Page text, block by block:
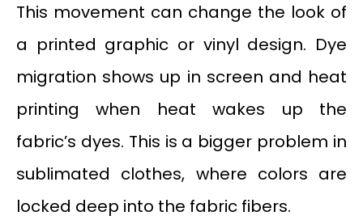
This movement can change the look of
a printed graphic or vinyl design. Dye
migration shows up in screen and heat
printing when heat wakes up the
fabric’s dyes. This is a bigger problem in
sublimated clothes, where colors are
locked deep into the fabric fibers.